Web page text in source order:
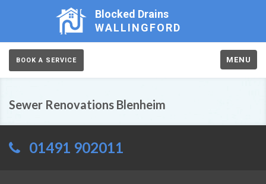
Blocked Drains
WALLINGFORD
BOOK A SERVICE MENU
Sewer Renovations Blenheim
01491 902011